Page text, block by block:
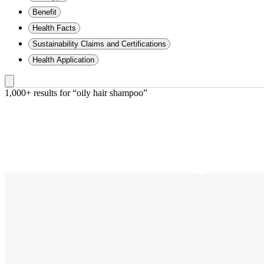
Benefit
Health Facts
Sustainability Claims and Certifications
Health Application
1,000+ results for “oily hair shampoo”